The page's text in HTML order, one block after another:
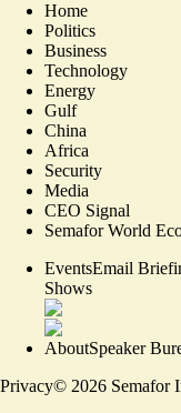
Home
Politics
Business
Technology
Energy
Gulf
China
Africa
Security
Media
CEO Signal
Semafor World
EventsEmail
Shows
AboutSpeaker
Privacy© 2026 Semafor